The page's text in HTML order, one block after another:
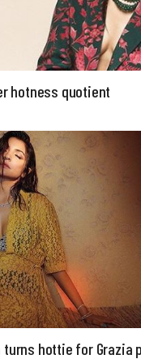
hotness quotient
turns hottie for Grazia